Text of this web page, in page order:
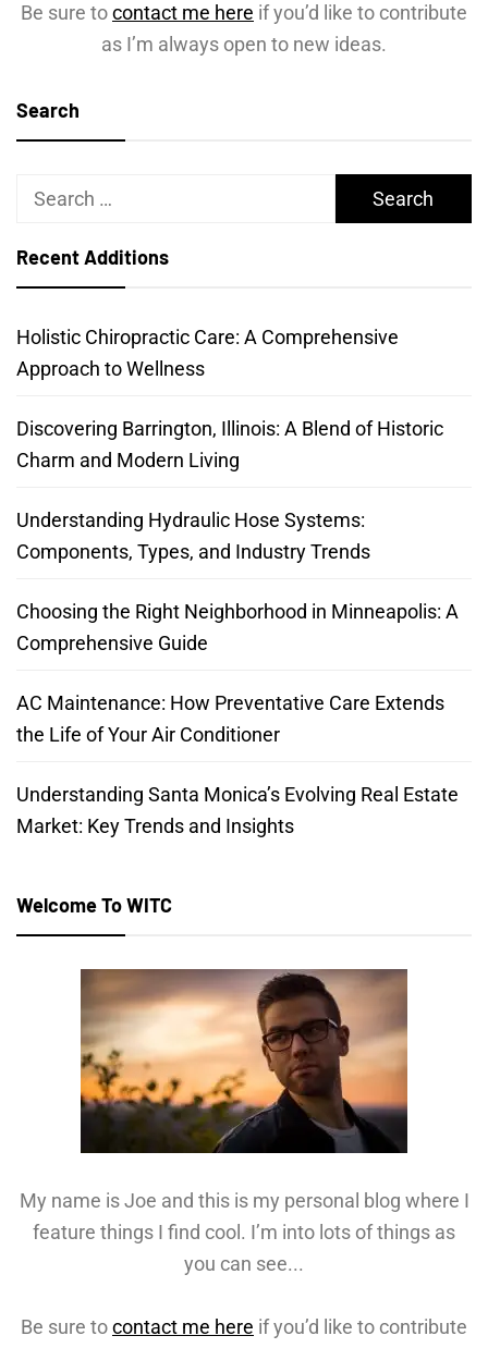
Be sure tocontact me here if you’d like to contribute
as I’m always open to new ideas.
Search
Search
Recent Additions
Holistic Chiropractic Care: A Comprehensive
Approach to Wellness
Discovering Barrington, Illinois: A Blend of Historic
Charm and Modern Living
Understanding Hydraulic Hose Systems:
Components, Types, and Industry Trends
Choosing the Right Neighborhood in Minneapolis: A
Comprehensive Guide
AC Maintenance: How Preventative Care Extends
the Life of Your Air Conditioner
Understanding Santa Monica’s Evolving Real Estate
Market: Key Trends and Insights
Welcome To WITC
My name is Joe and this is my personal blog where I
feature things I find cool. I’m into lots of things as
you can see...
Be sure tocontact me here if you’d like to contribute